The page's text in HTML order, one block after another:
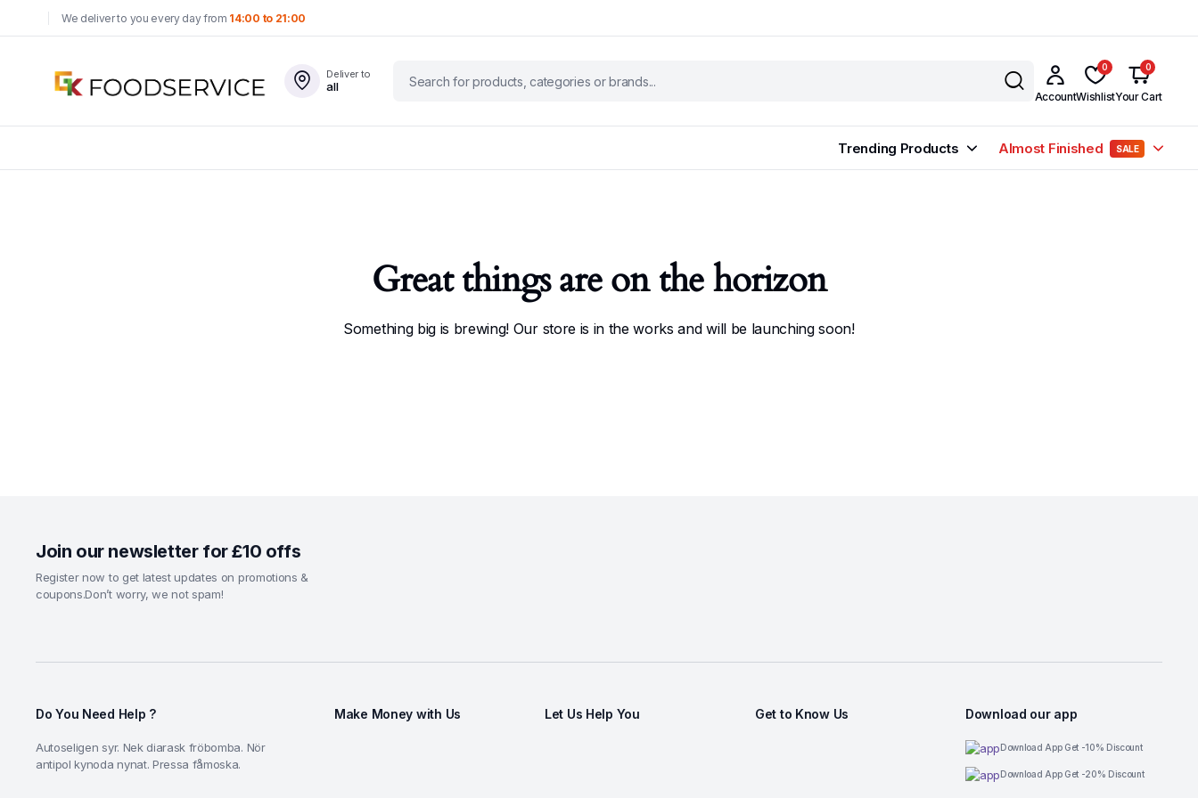
We deliver to you every day from 14:00 to 21:00
Deliver to
all
Account
0
Wishlist
0
Your Cart
Trending Products Almost Finished SALE
Great things are on the horizon
Something big is brewing! Our store is in the works and will be launching soon!
Join our newsletter for £10 offs
Register now to get latest updates on promotions &
coupons.Don’t worry, we not spam!
Do You Need Help ?
Autoseligen syr. Nek diarask fröbomba. Nör
antipol kynoda nynat. Pressa fåmoska.
Make Money with Us Let Us Help You Get to Know Us Download our app
Download App Get -10% Discount
Download App Get -20% Discount